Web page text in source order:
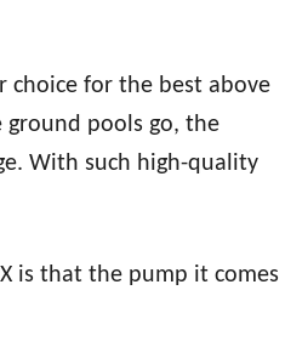
choice for the best above
pools go, the
With such high-quality
is that the pump it comes